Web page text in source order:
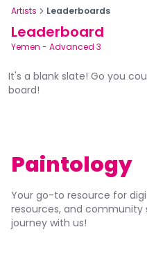
Artists Leaderboards
Leaderboard
Yemen - Advanced 3
It's a blank slate! Go you
board!
Paintology
Your go-to resource for
resources, and community
journey with us!